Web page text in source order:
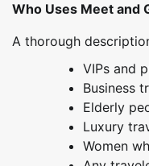
Who Uses Meet and
A thorough
VIPs and
Business
Elderly
Luxury
Women